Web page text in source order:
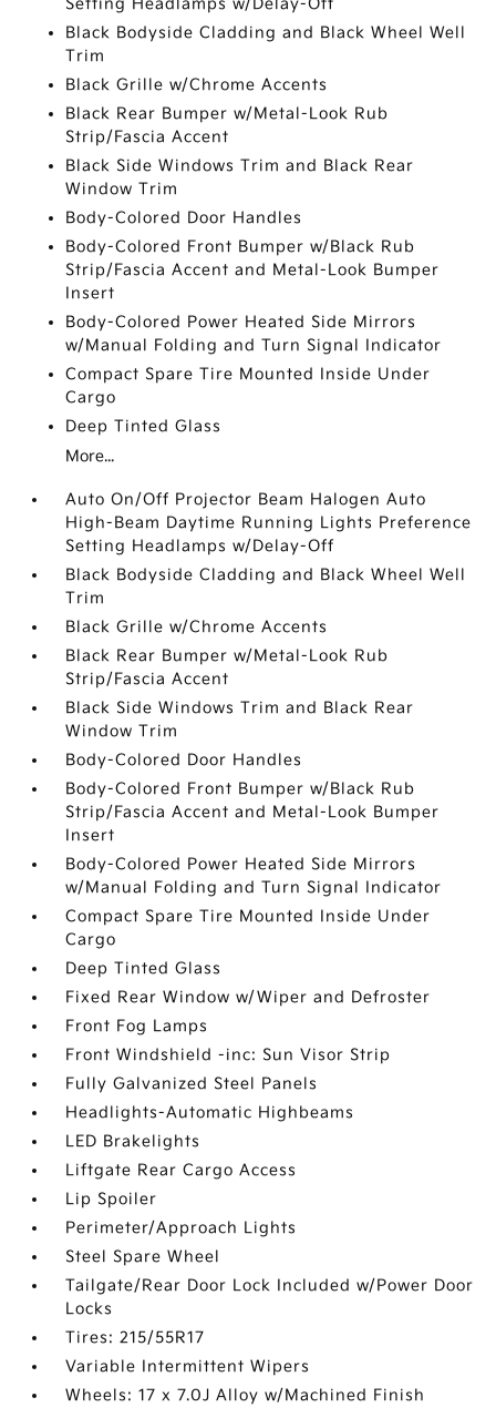
Setting Headlamps w/Delay-Off
Black Bodyside Cladding and Black Wheel Well
Trim
Black Grille w/Chrome Accents
Black Rear Bumper w/Metal-Look Rub
Strip/Fascia Accent
Black Side Windows Trim and Black Rear
Window Trim
Body-Colored Door Handles
Body-Colored Front Bumper w/Black Rub
Strip/Fascia Accent and Metal-Look Bumper
Insert
Body-Colored Power Heated Side Mirrors
w/Manual Folding and Turn Signal Indicator
Compact Spare Tire Mounted Inside Under
Cargo
Deep Tinted Glass
More...
Auto On/Off Projector Beam Halogen Auto
High-Beam Daytime Running Lights Preference
Setting Headlamps w/Delay-Off
Black Bodyside Cladding and Black Wheel Well
Trim
Black Grille w/Chrome Accents
Black Rear Bumper w/Metal-Look Rub
Strip/Fascia Accent
Black Side Windows Trim and Black Rear
Window Trim
Body-Colored Door Handles
Body-Colored Front Bumper w/Black Rub
Strip/Fascia Accent and Metal-Look Bumper
Insert
Body-Colored Power Heated Side Mirrors
w/Manual Folding and Turn Signal Indicator
Compact Spare Tire Mounted Inside Under
Cargo
Deep Tinted Glass
Fixed Rear Window w/Wiper and Defroster
Front Fog Lamps
Front Windshield -inc: Sun Visor Strip
Fully Galvanized Steel Panels
Headlights-Automatic Highbeams
LED Brakelights
Liftgate Rear Cargo Access
Lip Spoiler
Perimeter/Approach Lights
Steel Spare Wheel
Tailgate/Rear Door Lock Included w/Power Door
Locks
Tires: 215/55R17
Variable Intermittent Wipers
Wheels: 17 x 7.0J Alloy w/Machined Finish